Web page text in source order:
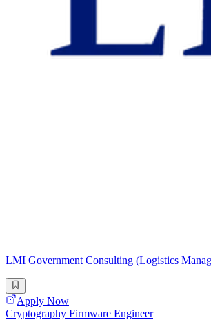
LMI Government Consulting (Logistics
Apply Now
Cryptography Firmware Engineer